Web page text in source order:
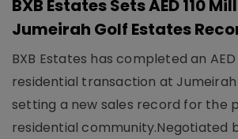
BXB Estates Sets AED 110
Jumeirah Golf Estates
BXB Estates has completed an AED
residential transaction at
setting a new sales record for the
residential community.Negotiated